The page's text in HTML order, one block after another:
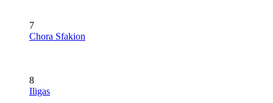
7
Chora Sfakion
8
Iligas